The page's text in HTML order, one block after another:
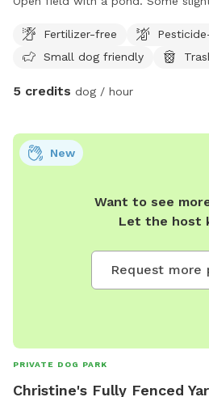
Fertilizer-free
Small dog friendly
5 credits dog / hour
Want to see
Let the host
Request more
New
PRIVATE DOG PARK
Christine's Fully Fenced